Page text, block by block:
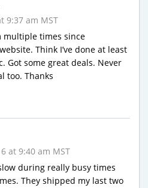
9:37 am MST
multiple times since
Think I’ve done at least
Got some great deals. Never
too. Thanks
at 9:40 am MST
during really busy times
They shipped my last two